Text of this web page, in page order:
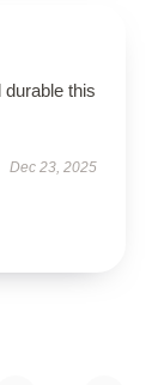
durable this
Dec 23, 2025